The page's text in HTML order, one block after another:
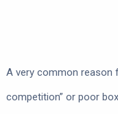
A very common reason
competition” or poor